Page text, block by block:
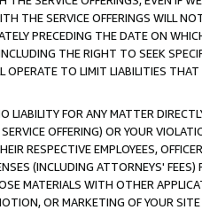
THE SERVICE OFFERINGS WILL
PRECEDING THE DATE ON
THE RIGHT TO SEEK
TO LIMIT LIABILITIES
FOR ANY MATTER
OFFERING) OR YOUR
RESPECTIVE EMPLOYEES,
(INCLUDING ATTORNEYS'
MATERIALS WITH OTHER
OR MARKETING OF YOUR